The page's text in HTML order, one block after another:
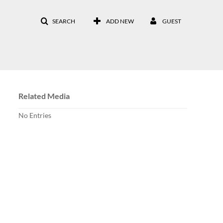
SEARCH ADD NEW GUEST
Related Media
No Entries